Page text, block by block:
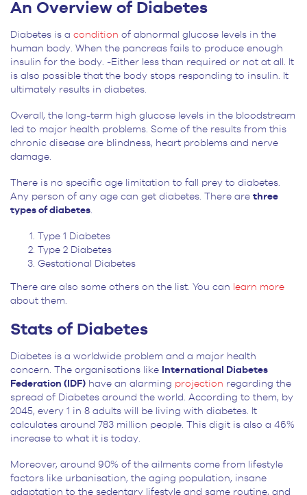
An Overview of Diabetes
Diabetes is a condition of abnormal glucose levels in the
human body. When the pancreas fails to produce enough
insulin for the body. -Either less than required or not at all. It
is also possible that the body stops responding to insulin. It
ultimately results in diabetes.
Overall, the long-term high glucose levels in the bloodstream
led to major health problems. Some of the results from this
chronic disease are blindness, heart problems and nerve
damage.
There is no specific age limitation to fall prey to diabetes.
Any person of any age can get diabetes. There are three
types of diabetes.
Type 1 Diabetes
Type 2 Diabetes
Gestational Diabetes
There are also some others on the list. You can learn more
about them.
Stats of Diabetes
Diabetes is a worldwide problem and a major health
concern. The organisations like
International Diabetes
Federation (IDF) have an alarming projection regarding the
spread of Diabetes around the world. According to them, by
2045, every 1 in 8 adults will be living with diabetes. It
calculates around 783 million people. This digit is also a 46%
increase to what it is today.
Moreover, around 90% of the ailments come from lifestyle
factors like urbanisation, the aging population, insane
adaptation to the sedentary lifestyle and same routine, and